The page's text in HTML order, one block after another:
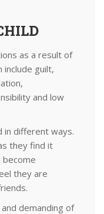
as a result of
include guilt,
and low
in different ways.
they find it
they are
demanding of